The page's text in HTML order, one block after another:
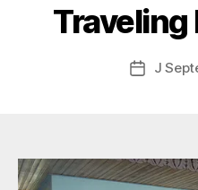
Post
J